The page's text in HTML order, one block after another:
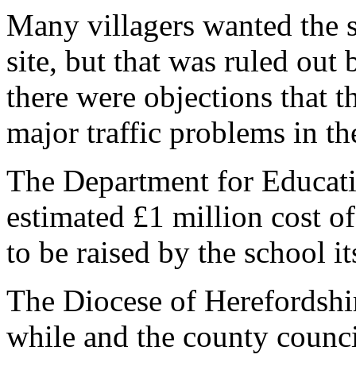
Many villagers wanted the
site, but that was ruled out
there were objections that
major traffic problems in
The Department for
estimated £1 million cost
to be raised by the school
The Diocese of
while and the county